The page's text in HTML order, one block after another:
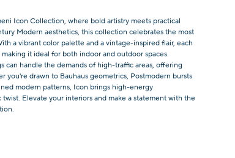
Icon Collection, where bold artistry meets practical
Modern aesthetics, this collection celebrates the most
a vibrant color palette and a vintage-inspired flair, each
it ideal for both indoor and outdoor spaces.
handle the demands of high-traffic areas, offering
drawn to Bauhaus geometrics, Postmodern bursts
modern patterns, Icon brings high-energy
Elevate your interiors and make a statement with the